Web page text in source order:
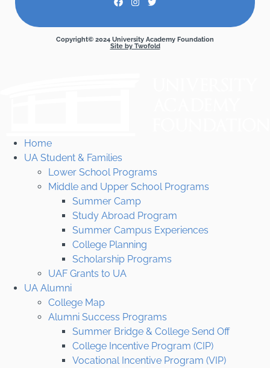
Copyright© 2024 University Academy Foundation
Site by Twofold
Home
UA Student & Families
Lower School Programs
Middle and Upper School Programs
Summer Camp
Study Abroad Program
Summer Campus Experiences
College Planning
Scholarship Programs
UAF Grants to UA
UA Alumni
College Map
Alumni Success Programs
Summer Bridge & College Send Off
College Incentive Program (CIP)
Vocational Incentive Program (VIP)